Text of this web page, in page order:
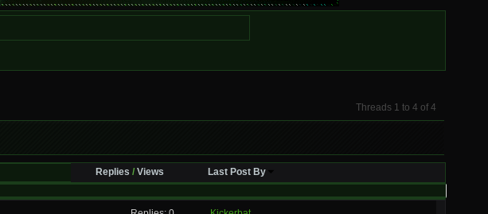
Threads 1 to 4 of 4
Replies /Views Last Post By